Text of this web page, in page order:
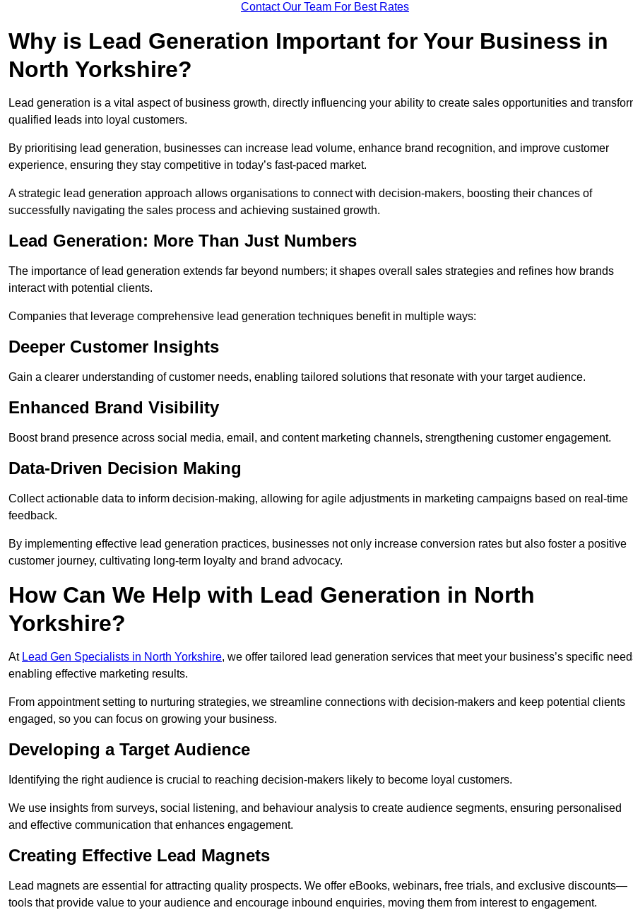
Contact Our Team For Best Rates
Why is Lead Generation Important for Your Business in
North Yorkshire?
Lead generation is a vital aspect of business growth, directly influencing your ability to create sales opportunities and
qualified leads into loyal customers.
By prioritising lead generation, businesses can increase lead volume, enhance brand recognition, and improve customer
experience, ensuring they stay competitive in today’s fast-paced market.
A strategic lead generation approach allows organisations to connect with decision-makers, boosting their chances of
successfully navigating the sales process and achieving sustained growth.
Lead Generation: More Than Just Numbers
The importance of lead generation extends far beyond numbers; it shapes overall sales strategies and refines how brands
interact with potential clients.
Companies that leverage comprehensive lead generation techniques benefit in multiple ways:
Deeper Customer Insights
Gain a clearer understanding of customer needs, enabling tailored solutions that resonate with your target audience.
Enhanced Brand Visibility
Boost brand presence across social media, email, and content marketing channels, strengthening customer engagement.
Data-Driven Decision Making
Collect actionable data to inform decision-making, allowing for agile adjustments in marketing campaigns based on real-time
feedback.
By implementing effective lead generation practices, businesses not only increase conversion rates but also foster a positive
customer journey, cultivating long-term loyalty and brand advocacy.
How Can We Help with Lead Generation in North
Yorkshire?
At Lead Gen Specialists in North Yorkshire, we offer tailored lead generation services that meet your business’s specific
enabling effective marketing results.
From appointment setting to nurturing strategies, we streamline connections with decision-makers and keep potential clients
engaged, so you can focus on growing your business.
Developing a Target Audience
Identifying the right audience is crucial to reaching decision-makers likely to become loyal customers.
We use insights from surveys, social listening, and behaviour analysis to create audience segments, ensuring personalised
and effective communication that enhances engagement.
Creating Effective Lead Magnets
Lead magnets are essential for attracting quality prospects. We offer eBooks, webinars, free trials, and exclusive discounts—
tools that provide value to your audience and encourage inbound enquiries, moving them from interest to engagement.